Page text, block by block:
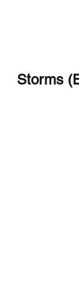
Storms